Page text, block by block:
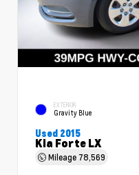
EXTERIOR
Gravity Blue
Used 2015
Kia Forte LX
Mileage 78,569